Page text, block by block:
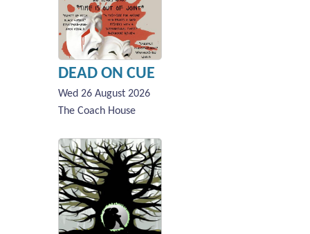
DEAD ON CUE
Wed 26 August 2026
The Coach House